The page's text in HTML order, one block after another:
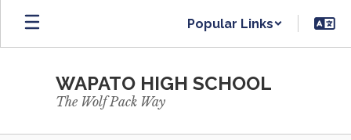
Skip
main
Popular Links
WAPATO HIGH SCHOOL
The Wolf Pack Way